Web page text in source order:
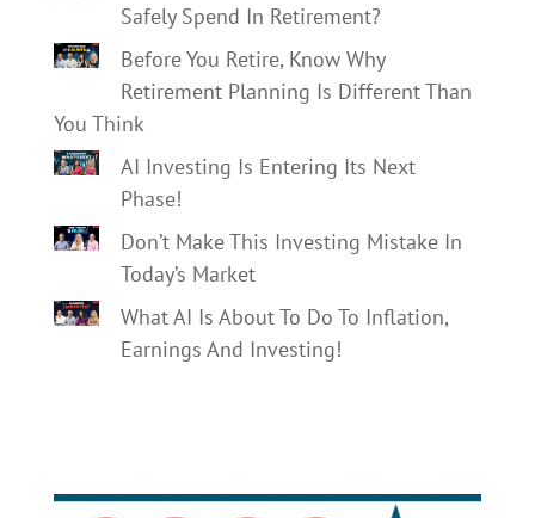
Safely Spend In Retirement?
Before You Retire, Know Why
Retirement Planning Is Different Than
You Think
AI Investing Is Entering Its Next
Phase!
Don’t Make This Investing Mistake In
Today’s Market
What AI Is About To Do To Inflation,
Earnings And Investing!